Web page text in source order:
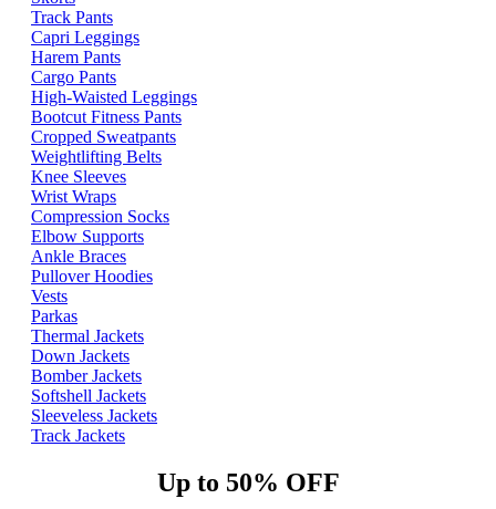
Track Pants
Capri Leggings
Harem Pants
Cargo Pants
High-Waisted Leggings
Bootcut Fitness Pants
Cropped Sweatpants
Weightlifting Belts
Knee Sleeves
Wrist Wraps
Compression Socks
Elbow Supports
Ankle Braces
Pullover Hoodies
Vests
Parkas
Thermal Jackets
Down Jackets
Bomber Jackets
Softshell Jackets
Sleeveless Jackets
Track Jackets
Up to 50% OFF